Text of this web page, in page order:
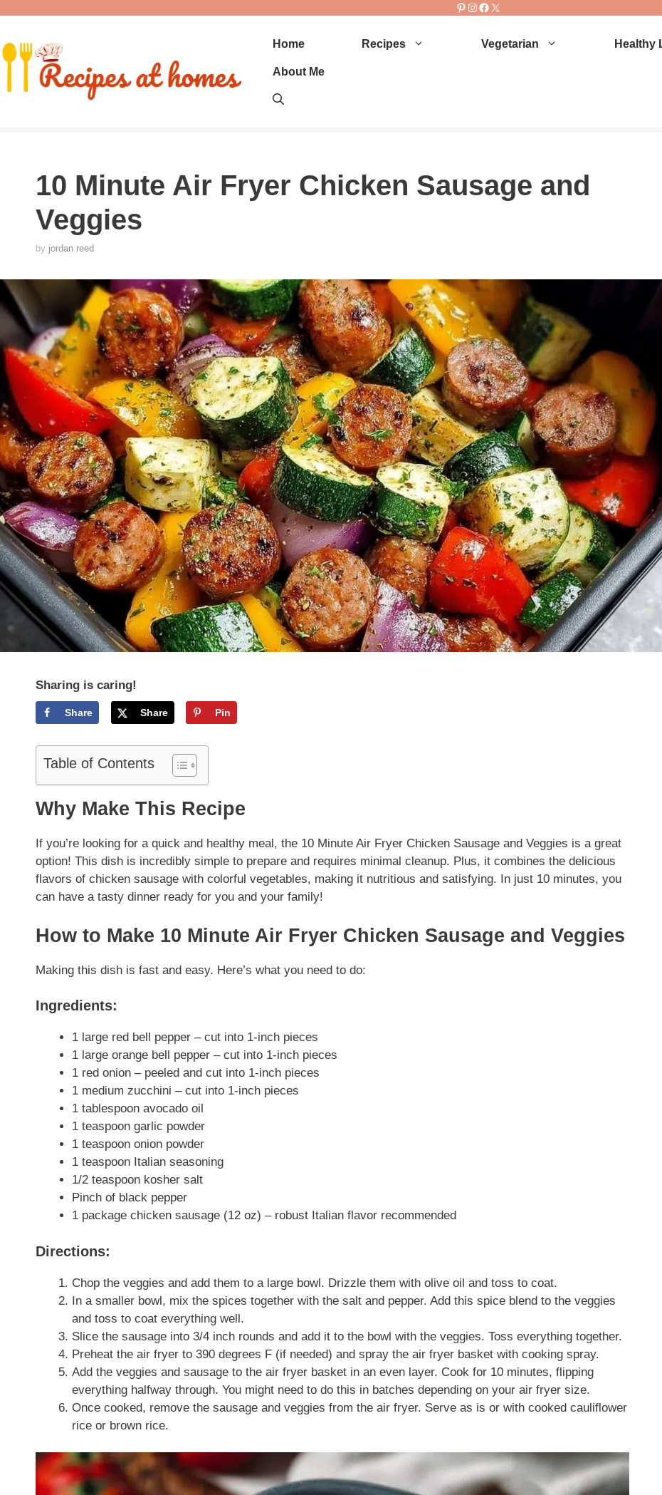
content
Pinterest
Instagram
Facebook
X
Home Recipes Vegetarian Healthy
About Me
10 Minute Air Fryer Chicken Sausage and
Veggies
by jordan reed
Sharing is caring!
Share Share Pin
Table of Contents
Why Make This Recipe
If you’re looking for a quick and healthy meal, the 10 Minute Air Fryer Chicken Sausage and Veggies is a great
option! This dish is incredibly simple to prepare and requires minimal cleanup. Plus, it combines the delicious
flavors of chicken sausage with colorful vegetables, making it nutritious and satisfying. In just 10 minutes, you
can have a tasty dinner ready for you and your family!
How to Make 10 Minute Air Fryer Chicken Sausage and Veggies
Making this dish is fast and easy. Here’s what you need to do:
Ingredients:
1 large red bell pepper – cut into 1-inch pieces
1 large orange bell pepper – cut into 1-inch pieces
1 red onion – peeled and cut into 1-inch pieces
1 medium zucchini – cut into 1-inch pieces
1 tablespoon avocado oil
1 teaspoon garlic powder
1 teaspoon onion powder
1 teaspoon Italian seasoning
1/2 teaspoon kosher salt
Pinch of black pepper
1 package chicken sausage (12 oz) – robust Italian flavor recommended
Directions:
Chop the veggies and add them to a large bowl. Drizzle them with olive oil and toss to coat.
In a smaller bowl, mix the spices together with the salt and pepper. Add this spice blend to the veggies
and toss to coat everything well.
Slice the sausage into 3/4 inch rounds and add it to the bowl with the veggies. Toss everything together.
Preheat the air fryer to 390 degrees F (if needed) and spray the air fryer basket with cooking spray.
Add the veggies and sausage to the air fryer basket in an even layer. Cook for 10 minutes, flipping
everything halfway through. You might need to do this in batches depending on your air fryer size.
Once cooked, remove the sausage and veggies from the air fryer. Serve as is or with cooked cauliflower
rice or brown rice.